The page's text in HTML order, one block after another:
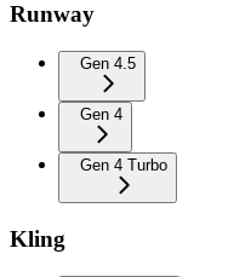
Runway
Gen 4.5
Gen 4
Gen 4 Turbo
Kling